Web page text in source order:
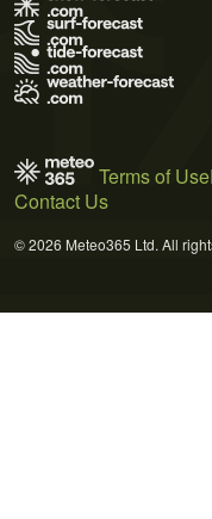
Terms of Use
Contact Us
© 2026 Meteo365 Ltd. All